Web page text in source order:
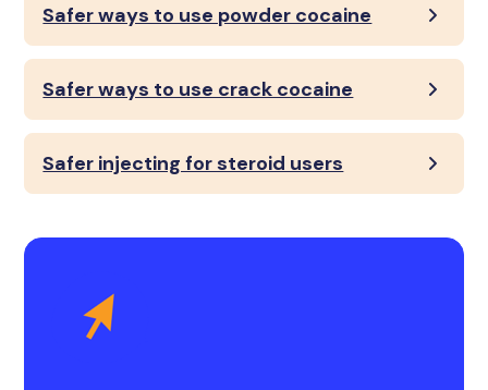
Safer ways to use powder cocaine
Safer ways to use crack cocaine
Safer injecting for steroid users